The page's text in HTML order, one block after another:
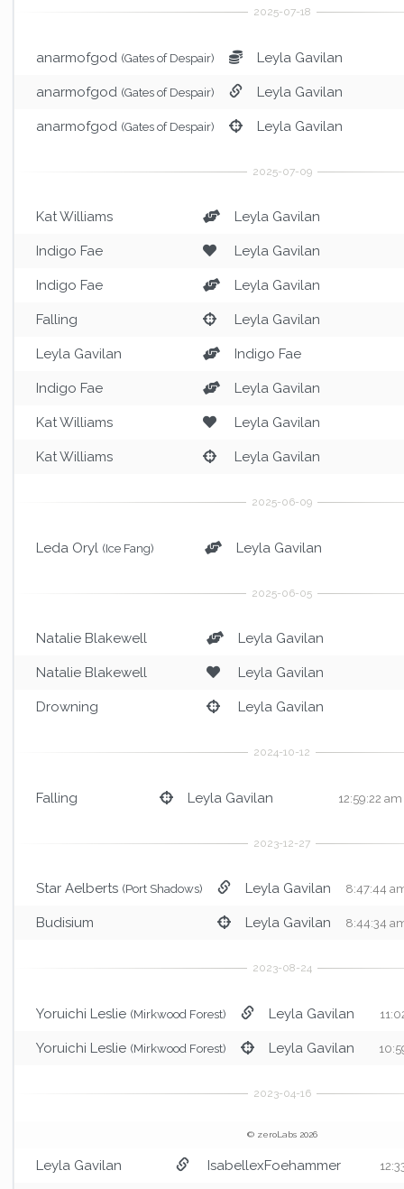
anarmofgod (Gates of Despair) Leyla Gavilan
anarmofgod (Gates of Despair) Leyla Gavilan
anarmofgod (Gates of Despair) Leyla Gavilan
Kat Williams Leyla Gavilan
Indigo Fae Leyla Gavilan
Indigo Fae Leyla Gavilan
Falling Leyla Gavilan
Leyla Gavilan Indigo Fae
Indigo Fae Leyla Gavilan
Kat Williams Leyla Gavilan
Kat Williams Leyla Gavilan
Leda Oryl (Ice Fang) Leyla Gavilan
Natalie Blakewell Leyla Gavilan
Natalie Blakewell Leyla Gavilan
Drowning Leyla Gavilan
Falling Leyla Gavilan 12:59:22 am
Star Aelberts (Port Shadows) Leyla Gavilan 8:47:44
Budisium Leyla Gavilan 8:44:34
Yoruichi Leslie (Mirkwood Forest) Leyla Gavilan
Yoruichi Leslie (Mirkwood Forest) Leyla Gavilan
© zeroLabs 2026
Leyla Gavilan IsabellexFoehammer